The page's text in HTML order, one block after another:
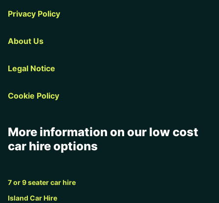
Privacy Policy
About Us
Legal Notice
Cookie Policy
More information on our low cost
car hire options
7 or 9 seater car hire
Island Car Hire